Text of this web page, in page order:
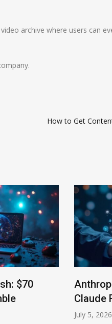
archive where users can
How to Get
$70
Claude
July 5, 2026